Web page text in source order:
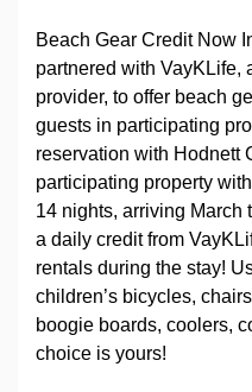
Beach Gear Credit Now
partnered with VayKLife,
provider, to offer beach
guests in participating
reservation with Hodnett
participating property
14 nights, arriving March
a daily credit from
rentals during the stay!
children’s bicycles,
boogie boards, coolers,
choice is yours!